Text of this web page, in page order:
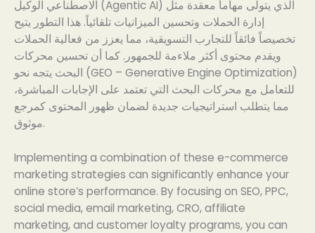
الاصطناعي الوكيل (Agentic AI) الذي يتولى مهاماً معقدة مثل
إدارة الحملات وتحسين الميزانيات تلقائياً. هذا التطور يتيح
تخصيصاً فائقاً للتجارب التسويقية، مما يعزز من فعالية الحملات
ويقدم محتوى أكثر ملاءمة للجمهور. كما أن تحسين محركات
البحث يتجه نحو (GEO – Generative Engine Optimization)
للتعامل مع محركات البحث التي تعتمد على الإجابات المباشرة،
مما يتطلب استراتيجيات جديدة لضمان ظهور المحتوى كمرجع
موثوق.
Implementing a combination of these e-commerce
marketing strategies can significantly enhance your
online store’s performance. By focusing on SEO, PPC,
social media, email marketing, CRO, affiliate
marketing, and customer loyalty programs, you can